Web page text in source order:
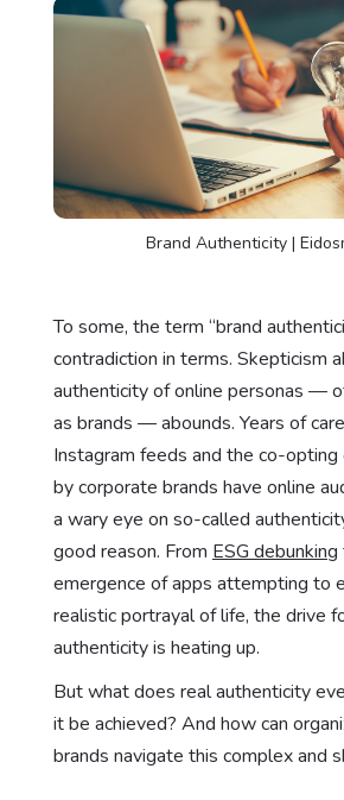
Brand Authenticity |
To some, the term “brand
contradiction in terms. Skepticism
authenticity of online personas —
as brands — abounds. Years of
Instagram feeds and the co-opting
by corporate brands have online
a wary eye on so-called
good reason. From ESG debunking
emergence of apps attempting to
realistic portrayal of life, the drive
authenticity is heating up.
But what does real authenticity
it be achieved? And how can
brands navigate this complex and